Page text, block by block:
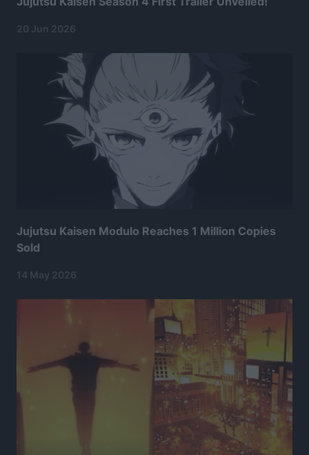
20 Jun 2026
Jujutsu Kaisen Modulo Reaches 1 Million Copies
Sold
14 May 2026